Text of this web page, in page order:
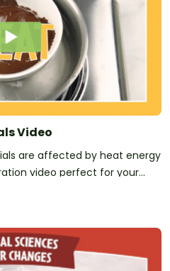
Video
are affected by heat energy
video perfect for your
unit!